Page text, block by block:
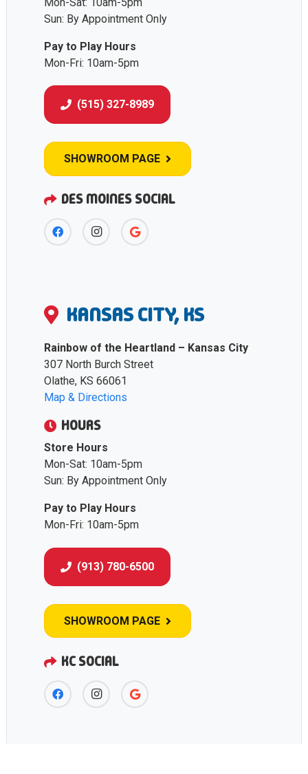
Sun: By Appointment Only
Pay to Play Hours
Mon-Fri: 10am-5pm
(515) 327-8989
SHOWROOM PAGE
DES MOINES SOCIAL
KANSAS CITY, KS
Rainbow of the Heartland – Kansas City
307 North Burch Street
Olathe, KS 66061
Map & Directions
HOURS
Store Hours
Mon-Sat: 10am-5pm
Sun: By Appointment Only
Pay to Play Hours
Mon-Fri: 10am-5pm
(913) 780-6500
SHOWROOM PAGE
KC SOCIAL